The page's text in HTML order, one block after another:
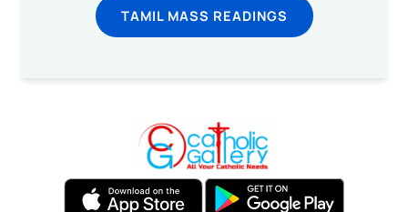
TAMIL MASS READINGS